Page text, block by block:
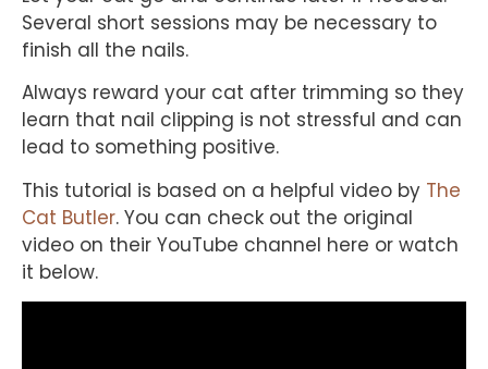
Several short sessions may be necessary to
finish all the nails.
Always reward your cat after trimming so they
learn that nail clipping is not stressful and can
lead to something positive.
This tutorial is based on a helpful video by The
Cat Butler. You can check out the original
video on their YouTube channel here or watch
it below.